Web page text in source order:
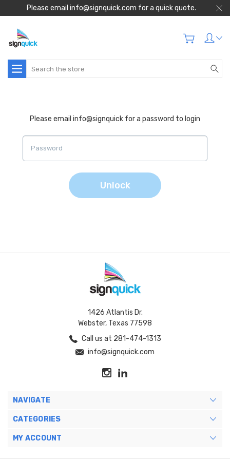
Please email info@signquick.com for a quick quote.
Search
Please email info@signquick for a password to login
Unlock
1426 Atlantis Dr.
Webster, Texas 77598
Call us at 281-474-1313
info@signquick.com
NAVIGATE
CATEGORIES
MY ACCOUNT